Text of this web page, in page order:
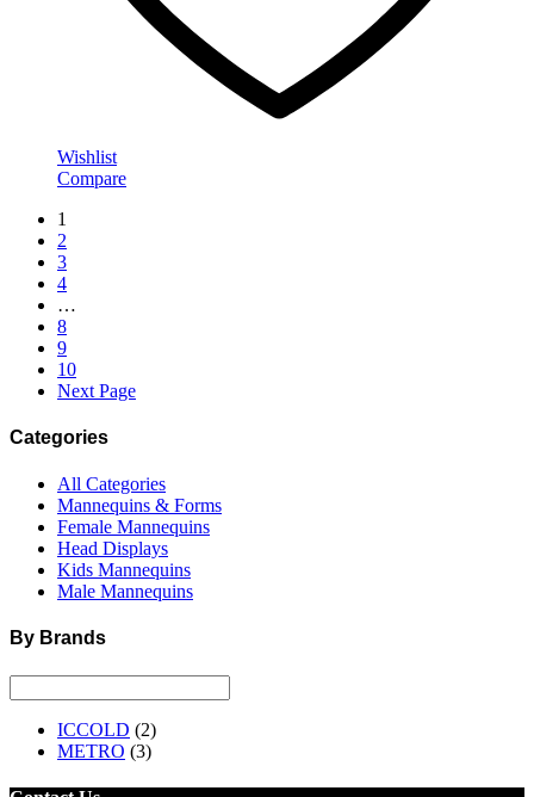
Wishlist
Compare
1
2
3
4
…
8
9
10
Next Page
Categories
All Categories
Mannequins & Forms
Female Mannequins
Head Displays
Kids Mannequins
Male Mannequins
By Brands
ICCOLD (2)
METRO (3)